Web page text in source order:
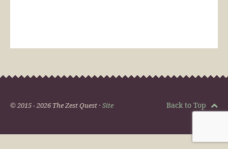
© 2015 - 2026 The Zest Quest · Site Back to Top